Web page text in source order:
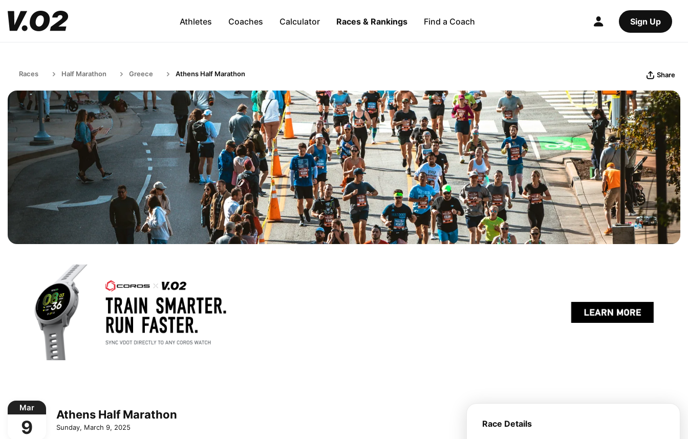
Athletes Coaches Calculator Races & Rankings Find a Coach Sign Up
Races Half Marathon Greece Athens Half Marathon Share
Mar
9
Athens Half Marathon
Sunday, March 9, 2025 Race Details